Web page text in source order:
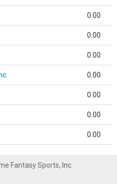
0.00
0.00
0.00
0.00
0.00
0.00
0.00
Fantasy Sports, Inc.